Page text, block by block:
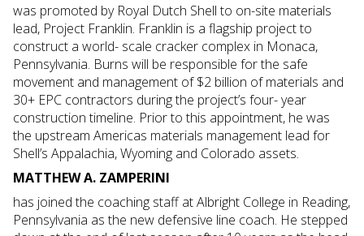
was promoted by Royal Dutch Shell to on-site materials
lead, Project Franklin. Franklin is a flagship project to
construct a world- scale cracker complex in Monaca,
Pennsylvania. Burns will be responsible for the safe
movement and management of $2 billion of materials and
30+ EPC contractors during the project’s four- year
construction timeline. Prior to this appointment, he was
the upstream Americas materials management lead for
Shell’s Appalachia, Wyoming and Colorado assets.
MATTHEW A. ZAMPERINI
has joined the coaching staff at Albright College in Reading,
Pennsylvania as the new defensive line coach. He stepped